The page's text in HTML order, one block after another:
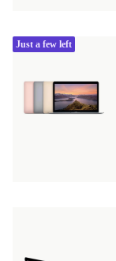
Just a few left